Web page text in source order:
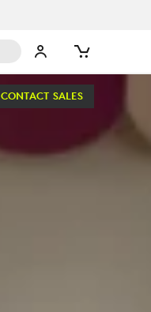
CONTACT SALES